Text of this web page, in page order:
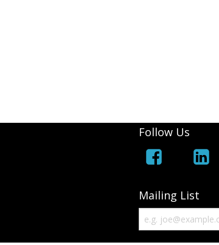
Follow Us
Mailing List